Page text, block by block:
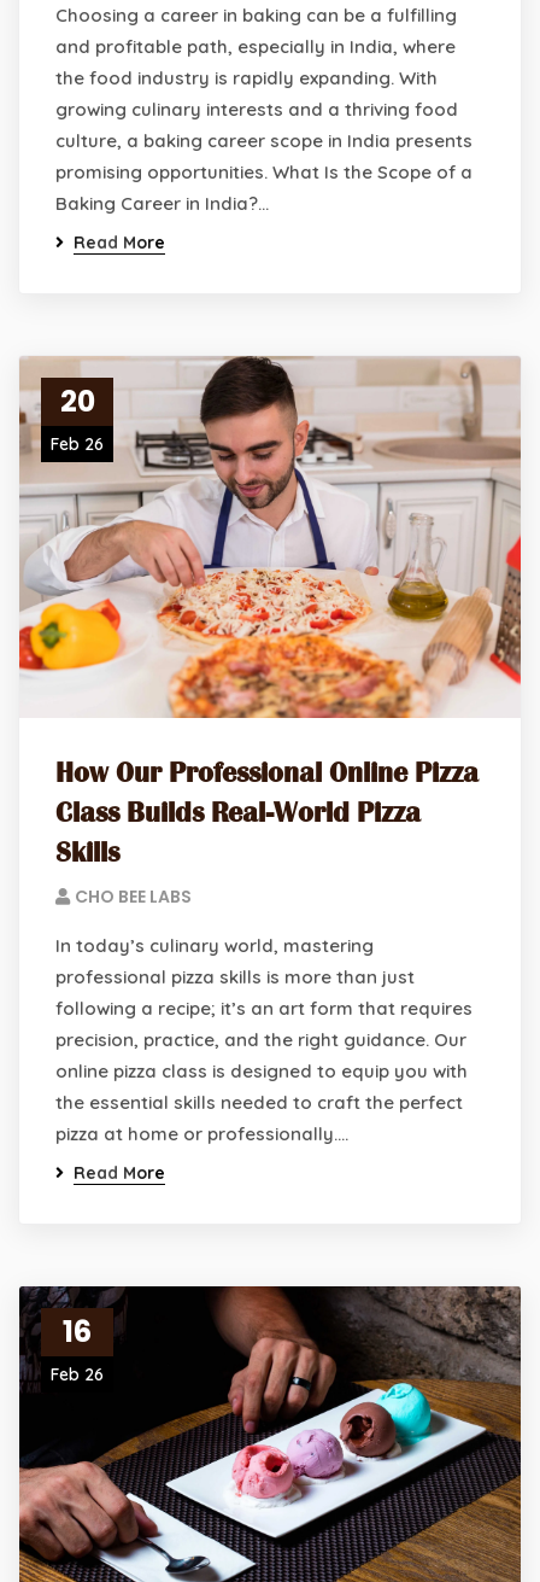
Choosing a career in baking can be a fulfilling
and profitable path, especially in India, where
the food industry is rapidly expanding. With
growing culinary interests and a thriving food
culture, a baking career scope in India presents
promising opportunities. What Is the Scope of a
Baking Career in India?…
Read More
20
Feb 26
How Our Professional Online Pizza
Class Builds Real-World Pizza
Skills
CHO BEE LABS
In today’s culinary world, mastering
professional pizza skills is more than just
following a recipe; it’s an art form that requires
precision, practice, and the right guidance. Our
online pizza class is designed to equip you with
the essential skills needed to craft the perfect
pizza at home or professionally.…
Read More
16
Feb 26